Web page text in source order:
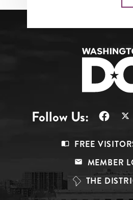
Follow Us:
Top
FREE
MEMBER
THE